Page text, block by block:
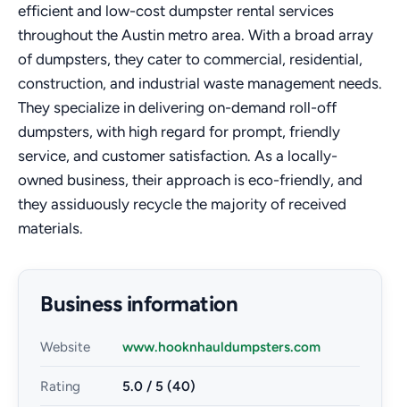
efficient and low-cost dumpster rental services
throughout the Austin metro area. With a broad array
of dumpsters, they cater to commercial, residential,
construction, and industrial waste management needs.
They specialize in delivering on-demand roll-off
dumpsters, with high regard for prompt, friendly
service, and customer satisfaction. As a locally-
owned business, their approach is eco-friendly, and
they assiduously recycle the majority of received
materials.
Business information
Website www.hooknhauldumpsters.com
Rating 5.0 / 5 (40)